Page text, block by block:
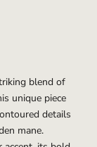
blend of
unique piece
details
mane.